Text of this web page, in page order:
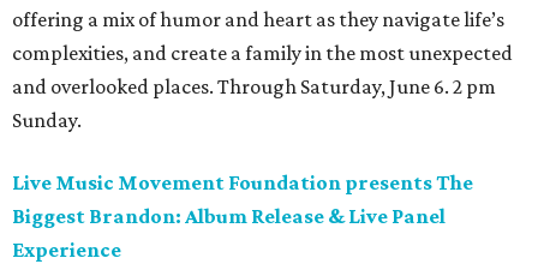
offering a mix of humor and heart as they navigate life’s
complexities, and create a family in the most unexpected
and overlooked places. Through Saturday, June 6. 2 pm
Sunday.
Live Music Movement Foundation presents The
Biggest Brandon: Album Release & Live Panel
Experience